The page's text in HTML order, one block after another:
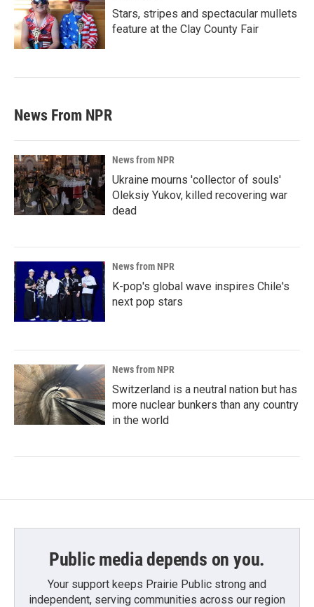
Stars, stripes and spectacular mullets
feature at the Clay County Fair
News From NPR
News from NPR
Ukraine mourns 'collector of souls'
Oleksiy Yukov, killed recovering war
dead
News from NPR
K-pop's global wave inspires Chile's
next pop stars
News from NPR
Switzerland is a neutral nation but has
more nuclear bunkers than any country
in the world
Public media depends on you.
Your support keeps Prairie Public strong and
independent, serving communities across our region